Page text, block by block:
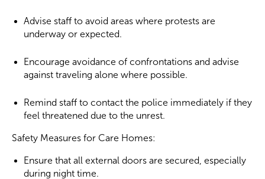
Advise staff to avoid areas where protests are
underway or expected.
Encourage avoidance of confrontations and advise
against traveling alone where possible.
Remind staff to contact the police immediately if they
feel threatened due to the unrest.
Safety Measures for Care Homes:
Ensure that all external doors are secured, especially
during night time.